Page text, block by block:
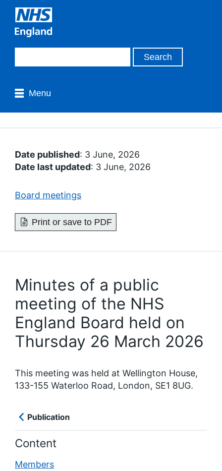
Menu
Date published: 3 June, 2026
Date last updated: 3 June, 2026
Board meetings
Print or save to PDF
Minutes of a public
meeting of the NHS
England Board held on
Thursday 26 March 2026
This meeting was held at Wellington House,
133-155 Waterloo Road, London, SE1 8UG.
Publication
Content
Members